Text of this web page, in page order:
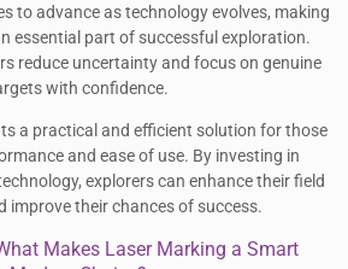
to advance as technology evolves, making
essential part of successful exploration.
reduce uncertainty and focus on genuine
with confidence.
a practical and efficient solution for those
and ease of use. By investing in
explorers can enhance their field
improve their chances of success.
Makes Laser Marking a Smart